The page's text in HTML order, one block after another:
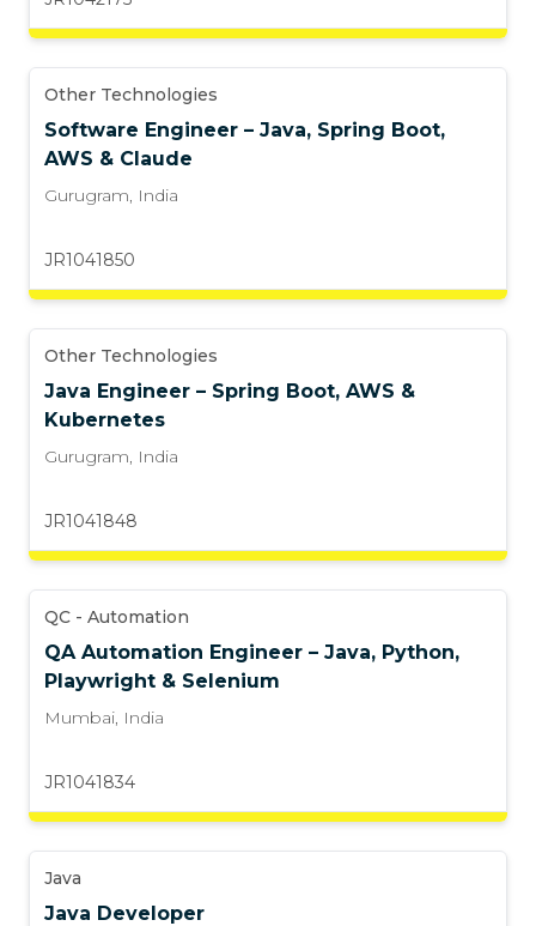
Other Technologies
Software Engineer – Java, Spring Boot,
AWS & Claude
Gurugram, India
JR1041850
Other Technologies
Java Engineer – Spring Boot, AWS &
Kubernetes
Gurugram, India
JR1041848
QC - Automation
QA Automation Engineer – Java, Python,
Playwright & Selenium
Mumbai, India
JR1041834
Java
Java Developer